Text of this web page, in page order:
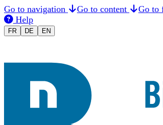
Go to navigation Go to content
Go to
Help
FRChanger la langue en Français
DE Sprache auf Deutsch ändern
ENSwitch to English